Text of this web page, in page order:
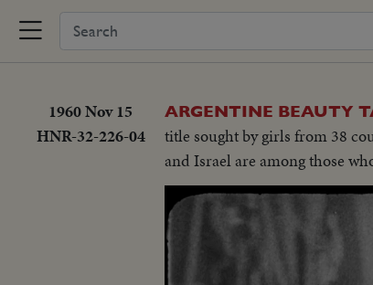
1960 Nov 15
HNR-32-226-04
ARGENTINE BEAUTY
title sought by girls from 38
and Israel are among those